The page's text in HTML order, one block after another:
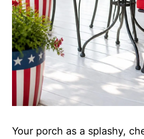
Your porch as a splashy,